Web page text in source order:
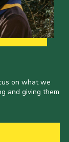
on what we
and giving them